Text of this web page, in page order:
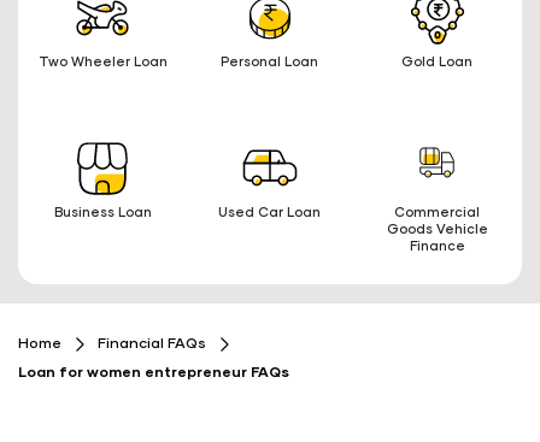
Two Wheeler Loan Personal Loan Gold Loan
Business Loan Used Car Loan
Commercial
Goods Vehicle
Finance
Home
Financial FAQs
Loan for women entrepreneur FAQs